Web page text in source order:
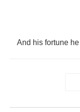
And his fortune he